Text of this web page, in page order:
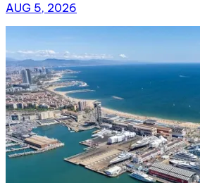
AUG 5, 2026